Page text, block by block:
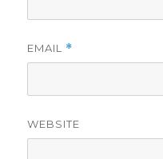
EMAIL *
WEBSITE